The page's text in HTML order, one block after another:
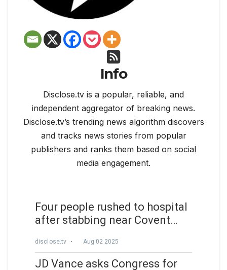
Info
Disclose.tv is a popular, reliable, and
independent aggregator of breaking news.
Disclose.tv’s trending news algorithm discovers
and tracks news stories from popular
publishers and ranks them based on social
media engagement.